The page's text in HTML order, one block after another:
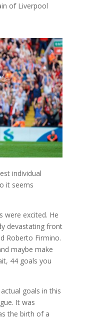
of Liverpool
individual
it seems
were excited. He
devastating front
Roberto Firmino.
maybe make
44 goals you
goals in this
It was
the birth of a